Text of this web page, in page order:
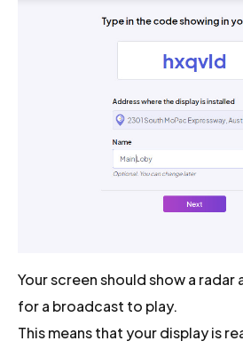
Your screen should show a
for a broadcast to play.
This means that your display is